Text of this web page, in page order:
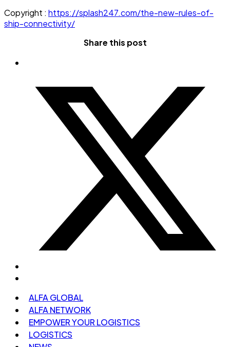
Copyright : https://splash247.com/the-new-rules-of-
ship-connectivity/
Share this post
ALFA GLOBAL
ALFA NETWORK
EMPOWER YOUR LOGISTICS
LOGISTICS